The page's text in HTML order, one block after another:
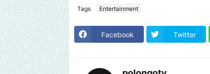
Tags Entertainment
Facebook Twitter